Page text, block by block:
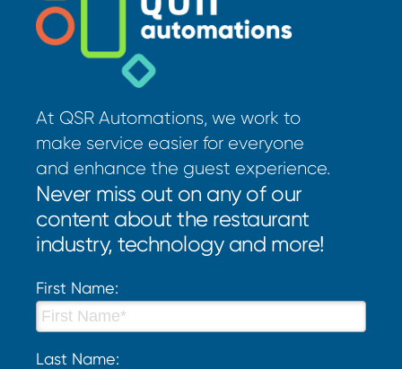
At QSR Automations, we work to
make service easier for everyone
and enhance the guest experience.
Never miss out on any of our
content about the restaurant
industry, technology and more!
First Name:
Last Name: